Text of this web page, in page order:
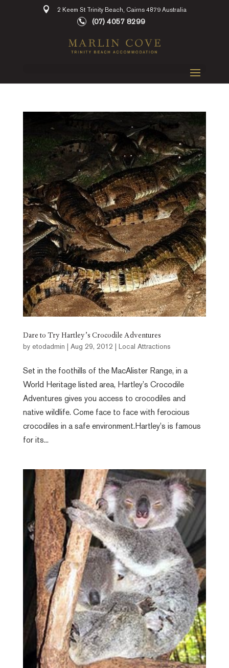
2 Keem St Trinity Beach, Cairns 4879 Australia
(07) 4057 8299
Dare to Try Hartley’s Crocodile Adventures
by etodadmin Aug 29, 2012 Local Attractions
Set in the foothills of the MacAlister Range, in a
World Heritage listed area, Hartley’s Crocodile
Adventures gives you access to crocodiles and
native wildlife. Come face to face with ferocious
crocodiles in a safe environment.Hartley's is famous
for its...